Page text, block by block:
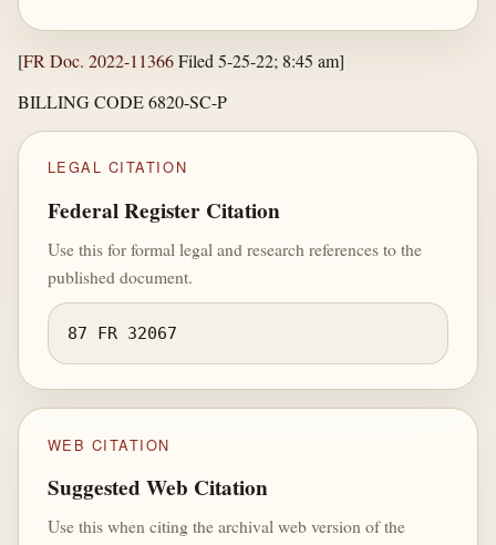
[FR Doc. 2022-11366Filed 5-25-22; 8:45 am]
BILLING CODE 6820-SC-P
LEGAL CITATION
Federal Register Citation
Use this for formal legal and research references to the
published document.
87 FR 32067
WEB CITATION
Suggested Web Citation
Use this when citing the archival web version of the